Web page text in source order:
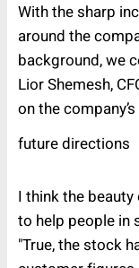
With the sharp
around the
background, we
Lior Shemesh,
on the company’s
future directions
"I think the
to help people in
"True, the stock